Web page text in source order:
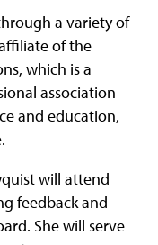
a variety of
of the
which is a
association
and education,
will attend
feedback and
She will serve